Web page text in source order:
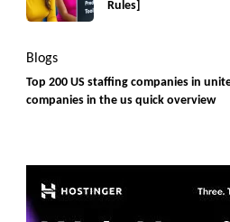
Rules]
Blogs
Top 200 US staffing companies in
companies in the us quick overview